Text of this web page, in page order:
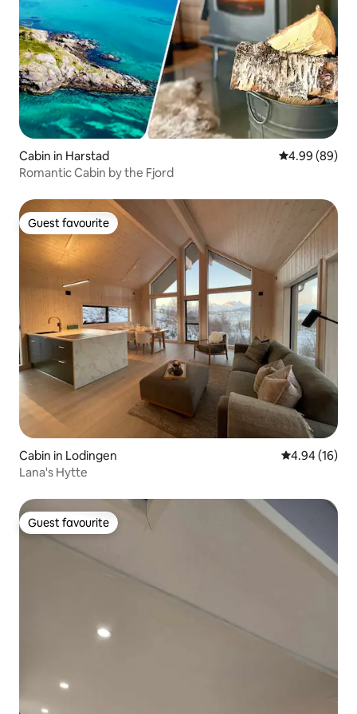
Cabin in Harstad 4.99 out of 5
4.99 (89)
Romantic Cabin by the Fjord
Guest favourite
Guest favourite
Cabin in Lodingen 4.94 out of 5
4.94 (16)
Lana's Hytte
Guest favourite
Guest favourite